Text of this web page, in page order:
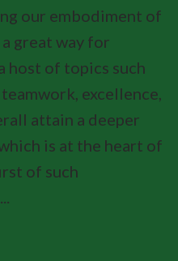
our embodiment of
great way for
host of topics such
excellence,
attain a deeper
is at the heart of
of such